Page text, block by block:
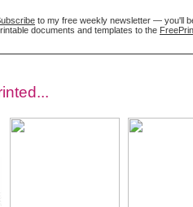
to my free weekly newsletter — you'll
documents and templates to the